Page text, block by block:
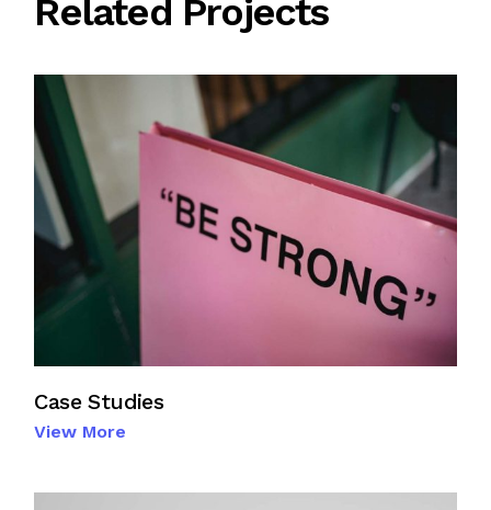
Related Projects
Case Studies
View More